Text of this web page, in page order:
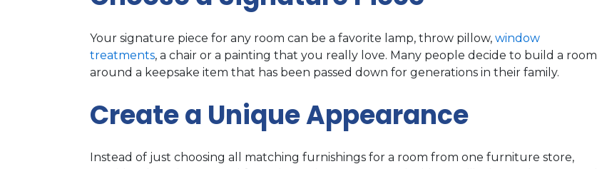
Your signature piece for any room can be a favorite lamp, throw pillow, window
treatments, a chair or a painting that you really love. Many people decide to build a room
around a keepsake item that has been passed down for generations in their family.
Create a Unique Appearance
Instead of just choosing all matching furnishings for a room from one furniture store,